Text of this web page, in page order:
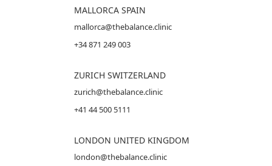
MALLORCA SPAIN
mallorca@thebalance.clinic
+34 871 249 003
ZURICH SWITZERLAND
zurich@thebalance.clinic
+41 44 500 5111
LONDON UNITED KINGDOM
london@thebalance.clinic